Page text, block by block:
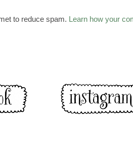
to reduce spam. Learn how your